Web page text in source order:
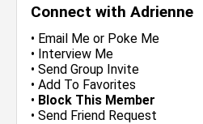
Connect with Adrienne
• Email Me or Poke Me
• Interview Me
• Send Group Invite
• Add To Favorites
• Block This Member
• Send Friend Request